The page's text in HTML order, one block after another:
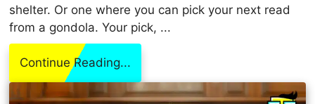
shelter. Or one where you can pick your next read
from a gondola. Your pick, ...
Continue Reading...